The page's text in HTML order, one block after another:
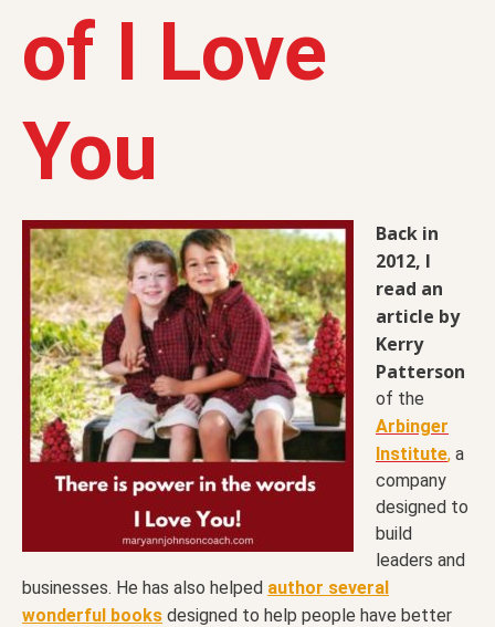
of I Love
You
Back in
2012, I
read an
article by
Kerry
Patterson
of the
Arbinger
Institute, a
company
designed to
build
leaders and
businesses. He has also helped author several
wonderful books designed to help people have better